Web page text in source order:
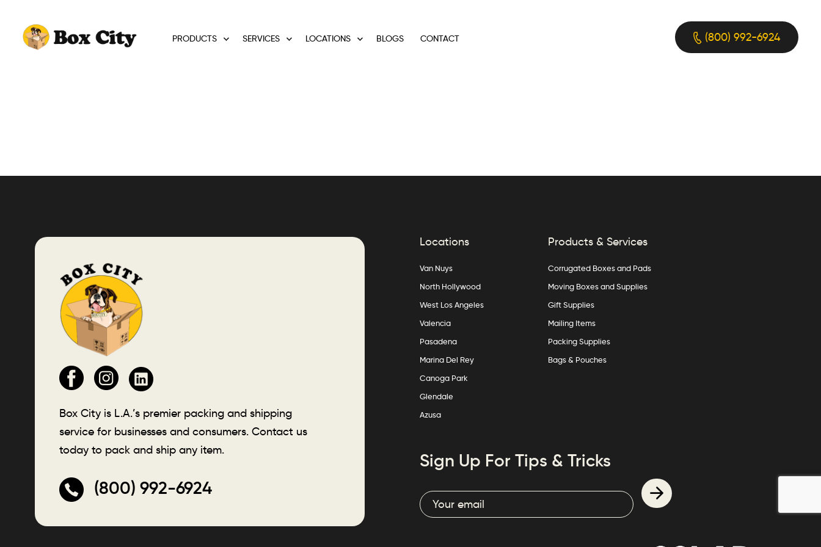
PRODUCTS SERVICES LOCATIONS BLOGS CONTACT (800) 992-6924
Box City is L.A.’s premier packing and shipping
service for businesses and consumers. Contact us
today to pack and ship any item.
(800) 992-6924
Locations
Van Nuys
North Hollywood
West Los Angeles
Valencia
Pasadena
Marina Del Rey
Canoga Park
Glendale
Azusa
Products & Services
Corrugated Boxes and Pads
Moving Boxes and Supplies
Gift Supplies
Mailing Items
Packing Supplies
Bags & Pouches
Sign Up For Tips & Tricks